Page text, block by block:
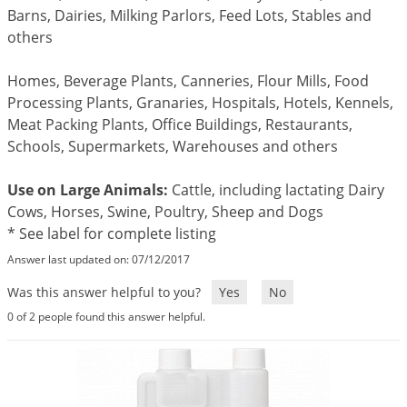
Barns, Dairies, Milking Parlors, Feed Lots, Stables and
others
Homes, Beverage Plants, Canneries, Flour Mills, Food
Processing Plants, Granaries, Hospitals, Hotels, Kennels,
Meat Packing Plants, Office Buildings, Restaurants,
Schools, Supermarkets, Warehouses and others
Use on Large Animals: Cattle, including lactating Dairy
Cows, Horses, Swine, Poultry, Sheep and Dogs
* See label for complete listing
Answer last updated on: 07/12/2017
Was this answer helpful to you? Yes No
0 of 2 people found this answer helpful.
Stink Bugs
Beetles
Snakes
White Grubs
Silverfish
Drain Flies
Rodents
Shop By Product
Equipment
Edibles
Range & Pasture
Small Size Lawn and Garden
Turf Box Member Savings
Lawn Care Schedule
Popular Categories
Lawn Pest, Disease, & Weed Guides
Beekeeping
Flea & Tick Control
Popular Categories
Animal Care Resources
How to Get Rid of Fleas
How to Get Rid of Ticks
Take the guesswork out of preventing weeds
lawn size
GetAdditional Members-Only Savings
20% Off + Free Shipping
Vacuums
Replacement Keys
Aerosol Dispensers
Dehumidifiers
Equipment Resources
Equipment Videos
How to Apply Liquids & Granules
Black Widow Spiders
Carpenter Bees
Carpet Beetles
Centipedes
Chinch Bugs
Chipmunks
Cluster Flies
Crickets
Mosquito Misting Systems
Animal Control
Mice
Rats
Mold Control
Odor Eliminator
Flood Damage Control